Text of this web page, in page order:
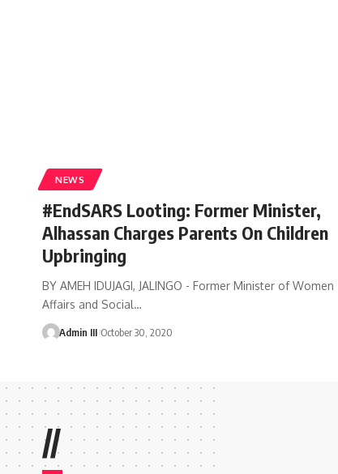
NEWS
#EndSARS Looting: Former Minister,
Alhassan Charges Parents On Children
Upbringing
BY AMEH IDUJAGI, JALINGO - Former Minister of Women
Affairs and Social…
Admin III October 30, 2020
//